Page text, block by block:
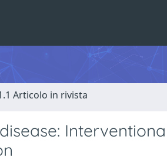
Articolo in rivista